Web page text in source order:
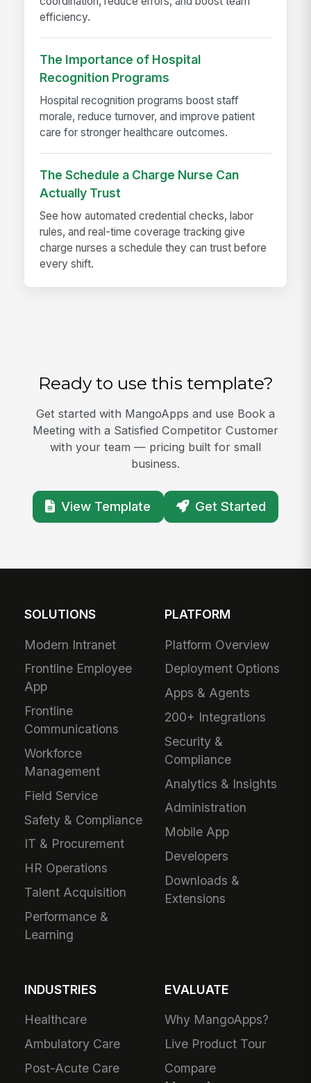
efficiency.
The Importance of Hospital
Recognition Programs
Hospital recognition programs boost staff
morale, reduce turnover, and improve patient
care for stronger healthcare outcomes.
The Schedule a Charge Nurse Can
Actually Trust
See how automated credential checks, labor
rules, and real-time coverage tracking give
charge nurses a schedule they can trust before
every shift.
Ready to use this template?
Get started with MangoApps and use Book a
Meeting with a Satisfied Competitor Customer
with your team — pricing built for small
business.
View Template Get Started
SOLUTIONS
Modern Intranet
Frontline Employee
App
Frontline
Communications
Workforce
Management
Field Service
Safety & Compliance
IT & Procurement
HR Operations
Talent Acquisition
Performance &
Learning
PLATFORM
Platform Overview
Deployment Options
Apps & Agents
200+ Integrations
Security &
Compliance
Analytics & Insights
Administration
Mobile App
Developers
Downloads &
Extensions
INDUSTRIES
Healthcare
Ambulatory Care
Post-Acute Care
EVALUATE
Why MangoApps?
Live Product Tour
Compare